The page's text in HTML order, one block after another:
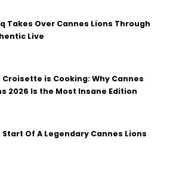
Takes Over Cannes Lions Through
Live
Croisette is Cooking: Why Cannes
2026 Is the Most Insane Edition
Start Of A Legendary Cannes Lions